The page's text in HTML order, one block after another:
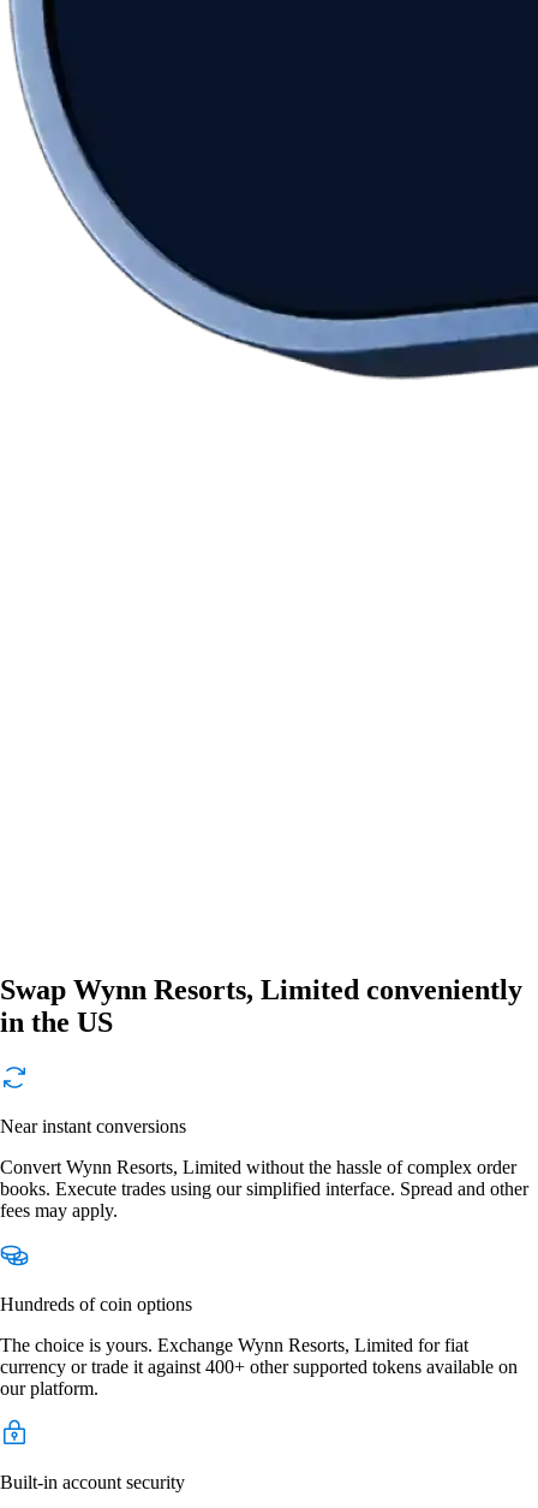
Swap Wynn Resorts, Limited conveniently
in the US
Near instant conversions
Convert Wynn Resorts, Limited without the hassle of complex order
books. Execute trades using our simplified interface. Spread and other
fees may apply.
Hundreds of coin options
The choice is yours. Exchange Wynn Resorts, Limited for fiat
currency or trade it against 400+ other supported tokens available on
our platform.
Built-in account security